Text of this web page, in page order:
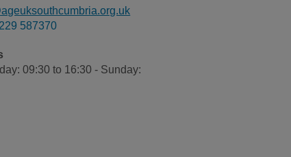
587370
09:30 to 16:30 - Sunday: